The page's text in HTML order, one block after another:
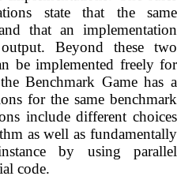
state that the same
that an implementation
Beyond these two
be implemented freely for
Benchmark Game has a
for the same benchmark
include different choices
as well as fundamentally
by using parallel
code.